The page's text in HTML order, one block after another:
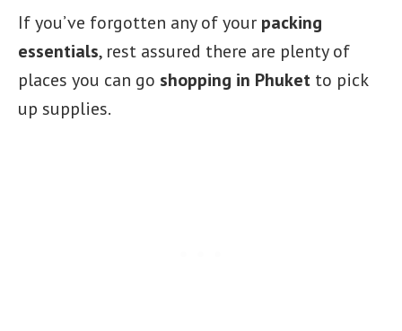
If you’ve forgotten any of your packing
essentials, rest assured there are plenty of
places you can go shopping in Phuket to pick
up supplies.